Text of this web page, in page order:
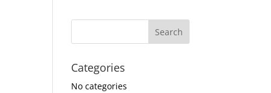
Categories
No categories